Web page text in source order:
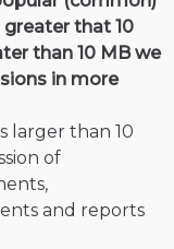
that 10
than 10 MB we
in more
larger than 10
of
and reports